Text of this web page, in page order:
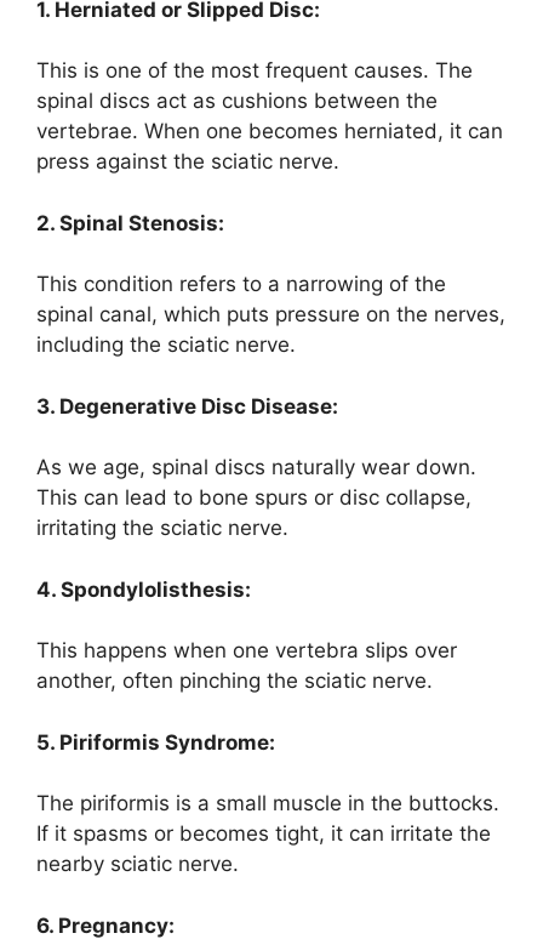
1. Herniated or Slipped Disc:
This is one of the most frequent causes. The
spinal discs act as cushions between the
vertebrae. When one becomes herniated, it can
press against the sciatic nerve.
2. Spinal Stenosis:
This condition refers to a narrowing of the
spinal canal, which puts pressure on the nerves,
including the sciatic nerve.
3. Degenerative Disc Disease:
As we age, spinal discs naturally wear down.
This can lead to bone spurs or disc collapse,
irritating the sciatic nerve.
4. Spondylolisthesis:
This happens when one vertebra slips over
another, often pinching the sciatic nerve.
5. Piriformis Syndrome:
The piriformis is a small muscle in the buttocks.
If it spasms or becomes tight, it can irritate the
nearby sciatic nerve.
6. Pregnancy: